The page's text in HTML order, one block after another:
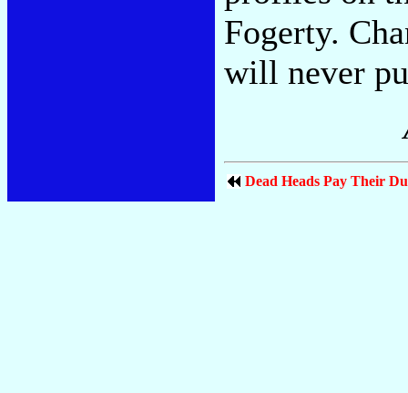
Fogerty.
will never
Dead Heads Pay Their